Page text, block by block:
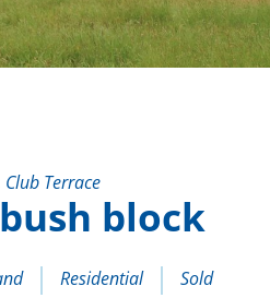
Club Terrace
block
Residential Sold